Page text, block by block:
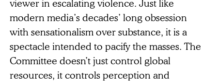
viewer in escalating violence. Just like
modern media’s decades’ long obsession
with sensationalism over substance, it is a
spectacle intended to pacify the masses. The
Committee doesn’t just control global
resources, it controls perception and